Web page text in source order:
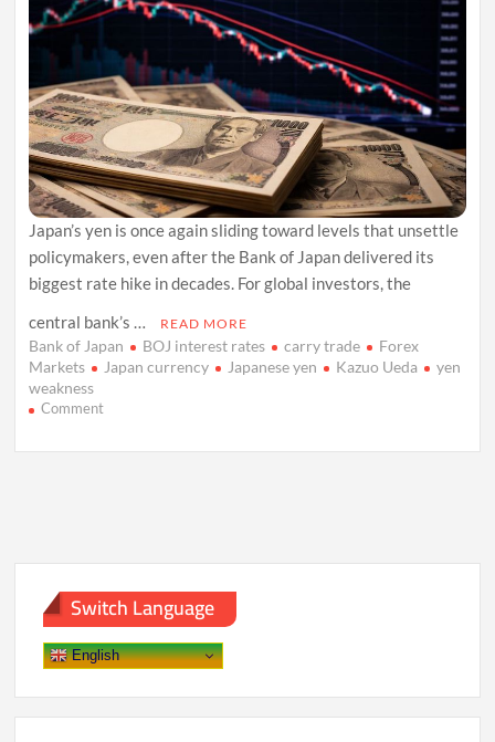
Japan’s yen is once again sliding toward levels that unsettle
policymakers, even after the Bank of Japan delivered its
biggest rate hike in decades. For global investors, the
central bank’s …
READ MORE
Bank of Japan BOJ interest rates carry trade
Forex
Markets
Japan currency Japanese yen Kazuo Ueda
yen
weakness
Commenton
Slips
Reignites
Trades
Switch Language
English